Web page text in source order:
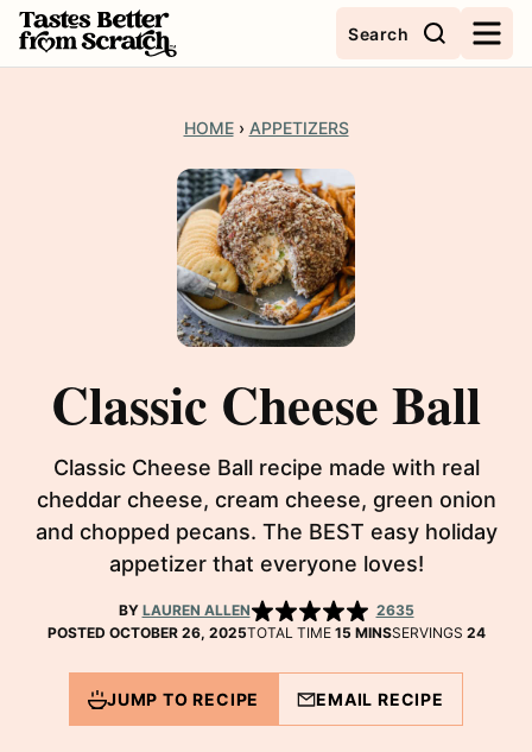
Skip
to
Search
HOME › APPETIZERS
Classic Cheese Ball
Classic Cheese Ball recipe made with real
cheddar cheese, cream cheese, green onion
and chopped pecans. The BEST easy holiday
appetizer that everyone loves!
BY LAUREN ALLEN
2635
POSTED OCTOBER 26, 2025TOTAL TIME 15MINUTES
MINSSERVINGS 24
JUMP TO RECIPE EMAIL RECIPE